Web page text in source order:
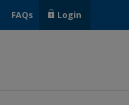
FAQs Login